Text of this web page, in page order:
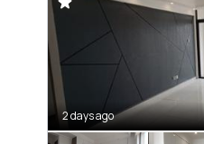
2 days ago